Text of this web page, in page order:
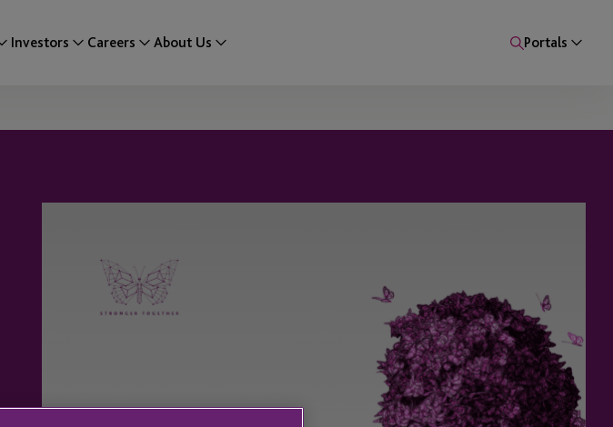
Investors Careers About Us Portals